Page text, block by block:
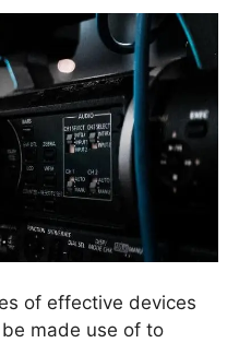
of effective devices
made use of to